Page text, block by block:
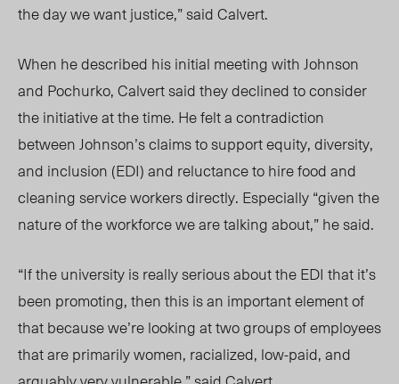
the day we want justice,” said Calvert.
When he described his initial meeting with Johnson
and Pochurko, Calvert said they declined to consider
the initiative at the time. He felt a contradiction
between Johnson’s claims to support equity, diversity,
and inclusion (EDI) and reluctance to hire food and
cleaning service workers directly. Especially “given the
nature of the workforce we are talking about,” he said.
“If the university is really serious about the EDI that it’s
been promoting, then this is an important element of
that because we’re looking at two groups of employees
that are primarily women, racialized, low-paid, and